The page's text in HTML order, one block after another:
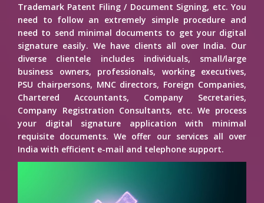
Trademark Patent Filing / Document Signing, etc. You
need to follow an extremely simple procedure and
need to send minimal documents to get your digital
signature easily. We have clients all over India. Our
diverse clientele includes individuals, small/large
business owners, professionals, working executives,
PSU chairpersons, MNC directors, Foreign Companies,
Chartered Accountants, Company Secretaries,
Company Registration Consultants, etc. We process
your digital signature application with minimal
requisite documents. We offer our services all over
India with efficient e-mail and telephone support.